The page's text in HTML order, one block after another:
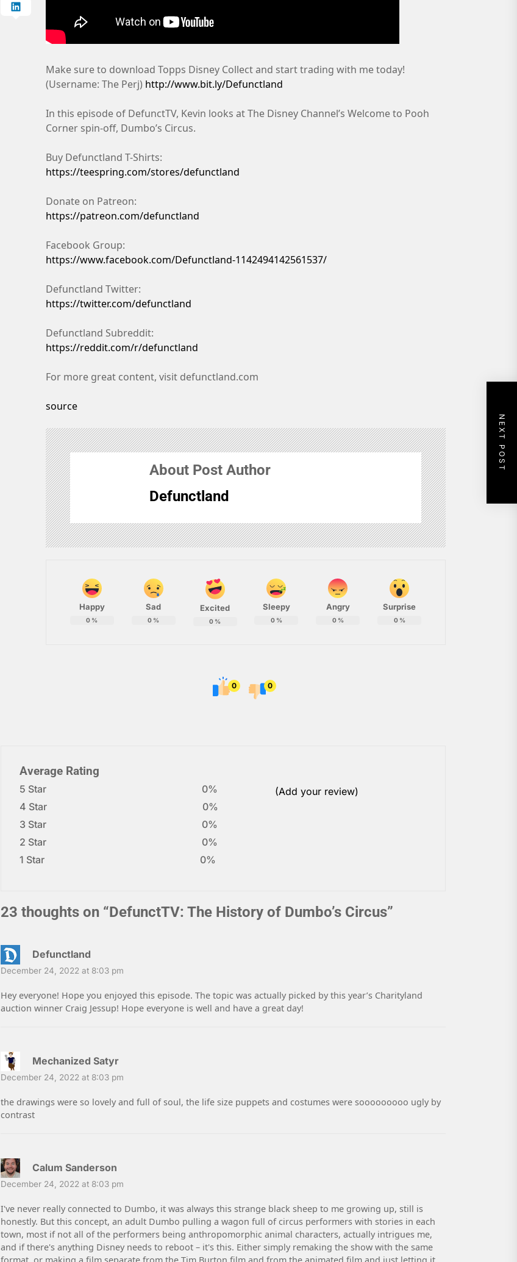
Make sure to download Topps Disney Collect and start trading with me today!
(Username: The Perj) http://www.bit.ly/Defunctland
In this episode of DefunctTV, Kevin looks at The Disney Channel’s Welcome to Pooh
Corner spin-off, Dumbo’s Circus.
Buy Defunctland T-Shirts:
https://teespring.com/stores/defunctland
Donate on Patreon:
https://patreon.com/defunctland
Facebook Group:
https://www.facebook.com/Defunctland-1142494142561537/
Defunctland Twitter:
https://twitter.com/defunctland
Defunctland Subreddit:
https://reddit.com/r/defunctland
For more great content, visit defunctland.com
source
About Post Author
Defunctland
Happy
0 %
Sad
0 %
Excited
0 %
Sleepy
0%
Angry
0%
Surprise
0%
0 0
Average Rating
5 Star
0%
4 Star
0%
3 Star
0%
2 Star
0%
1 Star
0%
(Add your review)
23 thoughts on “DefunctTV: The History of Dumbo’s Circus”
Defunctland
December 24, 2022 at 8:03 pm
Hey everyone! Hope you enjoyed this episode. The topic was actually picked by this year’s Charityland
auction winner Craig Jessup! Hope everyone is well and have a great day!
Mechanized Satyr
December 24, 2022 at 8:03 pm
the drawings were so lovely and full of soul, the life size puppets and costumes were sooooooooo ugly by
contrast
Calum Sanderson
December 24, 2022 at 8:03 pm
I've never really connected to Dumbo, it was always this strange black sheep to me growing up, still is
honestly. But this concept, an adult Dumbo pulling a wagon full of circus performers with stories in each
town, most if not all of the performers being anthropomorphic animal characters, actually intrigues me,
and if there's anything Disney needs to reboot – it's this. Either simply remaking the show with the same
format, or making a film separate from the Tim Burton film and from the animated film and just letting it
NEXT POST